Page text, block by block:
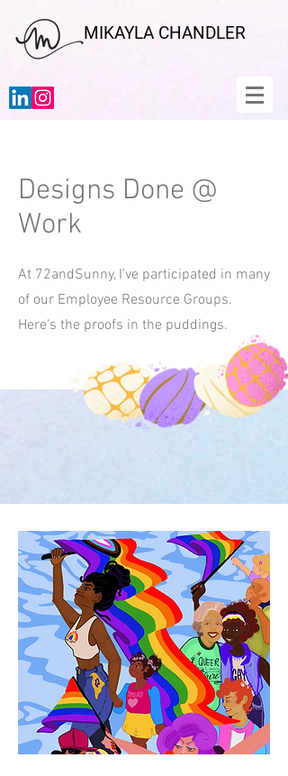
MIKAYLA CHANDLER
Designs Done @
Work
At 72andSunny, I've participated in many
of our Employee Resource Groups.
Here's the proofs in the puddings.